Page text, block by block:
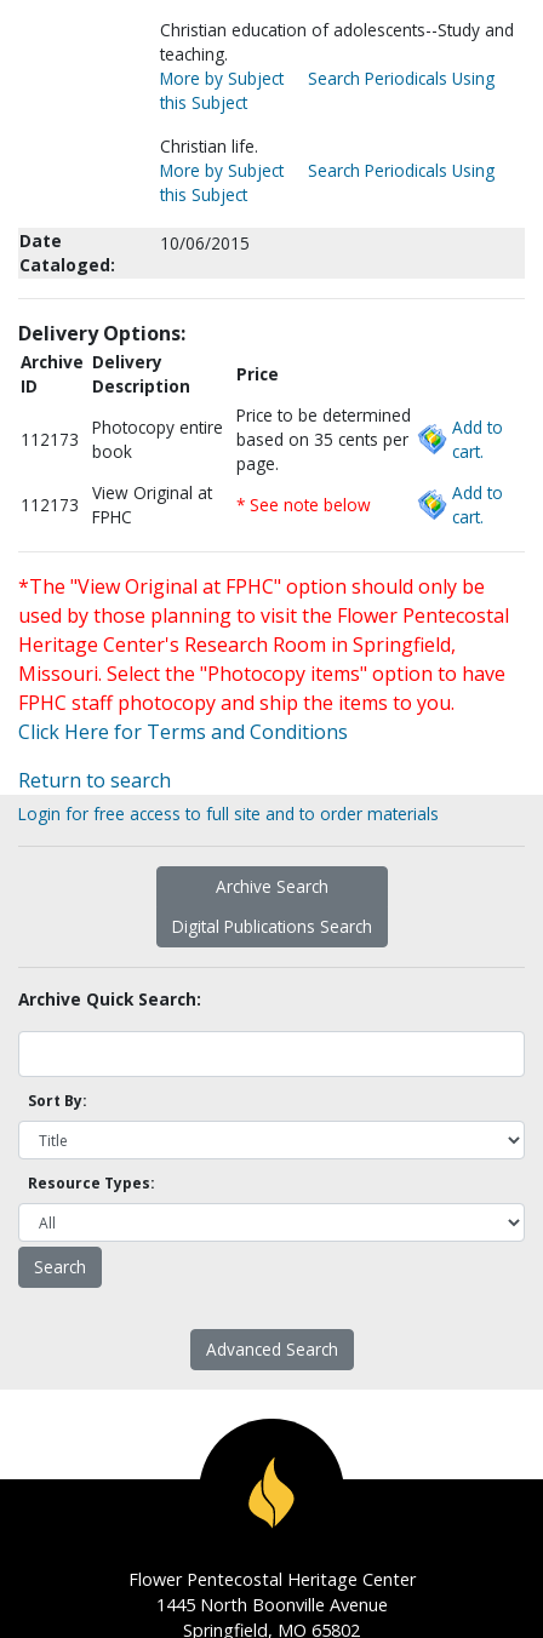
Christian education of adolescents--Study and
teaching.
More by Subject
Search Periodicals Using
this Subject
Christian life.
More by Subject
Search Periodicals Using
this Subject
Date
Cataloged:
10/06/2015
Delivery Options:
Archive
ID
Delivery
Description
Price
112173
Photocopy entire
book
Price to be determined
based on 35 cents per
page.
Add to
cart.
112173
View Original at
FPHC
* See note below
Add to
cart.
*The "View Original at FPHC" option should only be
used by those planning to visit the Flower Pentecostal
Heritage Center's Research Room in Springfield,
Missouri. Select the "Photocopy items" option to have
FPHC staff photocopy and ship the items to you.
Click Here for Terms and Conditions
Return to search
Login for free access to full site and to order materials
Archive Search
Digital Publications Search
Archive Quick Search:
Sort By:
Resource Types:
Advanced Search
Flower Pentecostal Heritage Center
1445 North Boonville Avenue
Springfield, MO 65802